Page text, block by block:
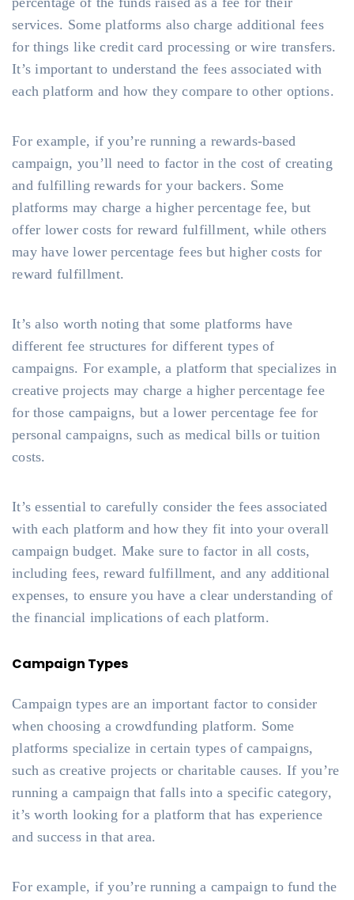
services. Some platforms also charge additional fees
for things like credit card processing or wire transfers.
It’s important to understand the fees associated with
each platform and how they compare to other options.
For example, if you’re running a rewards-based
campaign, you’ll need to factor in the cost of creating
and fulfilling rewards for your backers. Some
platforms may charge a higher percentage fee, but
offer lower costs for reward fulfillment, while others
may have lower percentage fees but higher costs for
reward fulfillment.
It’s also worth noting that some platforms have
different fee structures for different types of
campaigns. For example, a platform that specializes in
creative projects may charge a higher percentage fee
for those campaigns, but a lower percentage fee for
personal campaigns, such as medical bills or tuition
costs.
It’s essential to carefully consider the fees associated
with each platform and how they fit into your overall
campaign budget. Make sure to factor in all costs,
including fees, reward fulfillment, and any additional
expenses, to ensure you have a clear understanding of
the financial implications of each platform.
Campaign Types
Campaign types are an important factor to consider
when choosing a crowdfunding platform. Some
platforms specialize in certain types of campaigns,
such as creative projects or charitable causes. If you’re
running a campaign that falls into a specific category,
it’s worth looking for a platform that has experience
and success in that area.
For example, if you’re running a campaign to fund the